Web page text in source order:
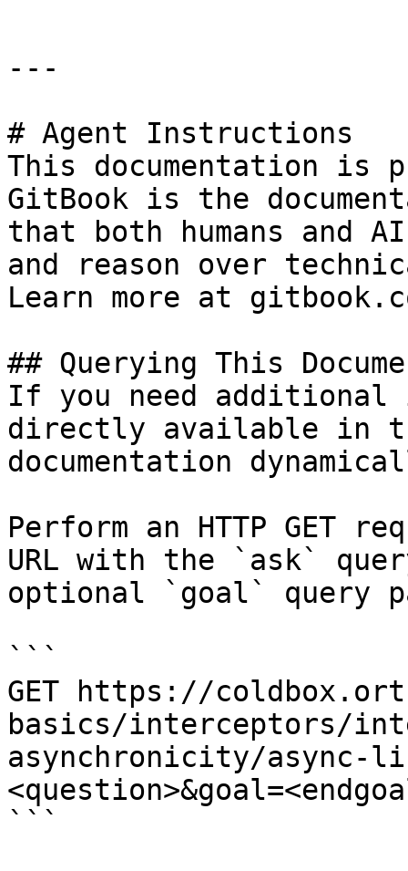
---
# Agent Instructions
This documentation is
GitBook is the
that both humans and
and reason over
Learn more at
## Querying This
If you need
directly available in
documentation
Perform an HTTP GET
URL with the `ask`
optional `goal` query
```
GET https://
basics/interceptors/
asynchronicity/async-
```